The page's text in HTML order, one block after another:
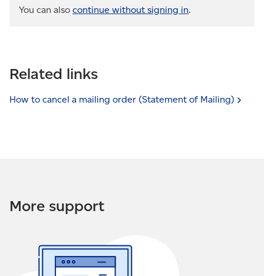
You can also continue without signing in.
Related links
How to cancel a mailing order (Statement of Mailing)
More support